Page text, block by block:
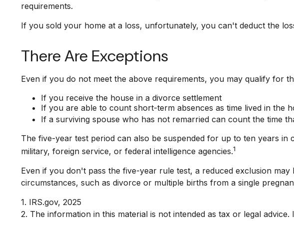
requirements.
If you sold your home at a loss, unfortunately, you can't deduct the
There Are Exceptions
Even if you do not meet the above requirements, you may qualify for
If you receive the house in a divorce settlement
If you are able to count short-term absences as time lived in the
If a surviving spouse who has not remarried can count the time
The five-year test period can also be suspended for up to ten years
military, foreign service, or federal intelligence agencies.1
Even if you don't pass the five-year rule test, a reduced exclusion
circumstances, such as divorce or multiple births from a single
1. IRS.gov, 2025
2. The information in this material is not intended as tax or legal